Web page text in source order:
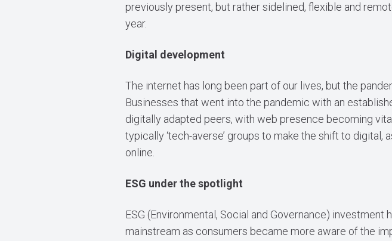
previously present, but rather sidelined, flexible and
year.
Digital development
The internet has long been part of our lives, but the
Businesses that went into the pandemic with an
digitally adapted peers, with web presence becoming
typically ‘tech-averse’ groups to make the shift to
online.
ESG under the spotlight
ESG (Environmental, Social and Governance)
mainstream as consumers became more aware of the